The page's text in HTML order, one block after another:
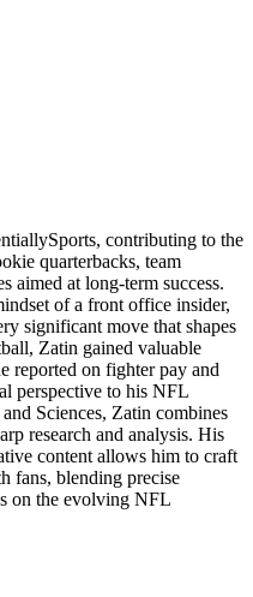
contributing to the
quarterbacks, team
aimed at long-term success.
of a front office insider,
significant move that shapes
Zatin gained valuable
reported on fighter pay and
perspective to his NFL
Sciences, Zatin combines
research and analysis. His
content allows him to craft
fans, blending precise
on the evolving NFL